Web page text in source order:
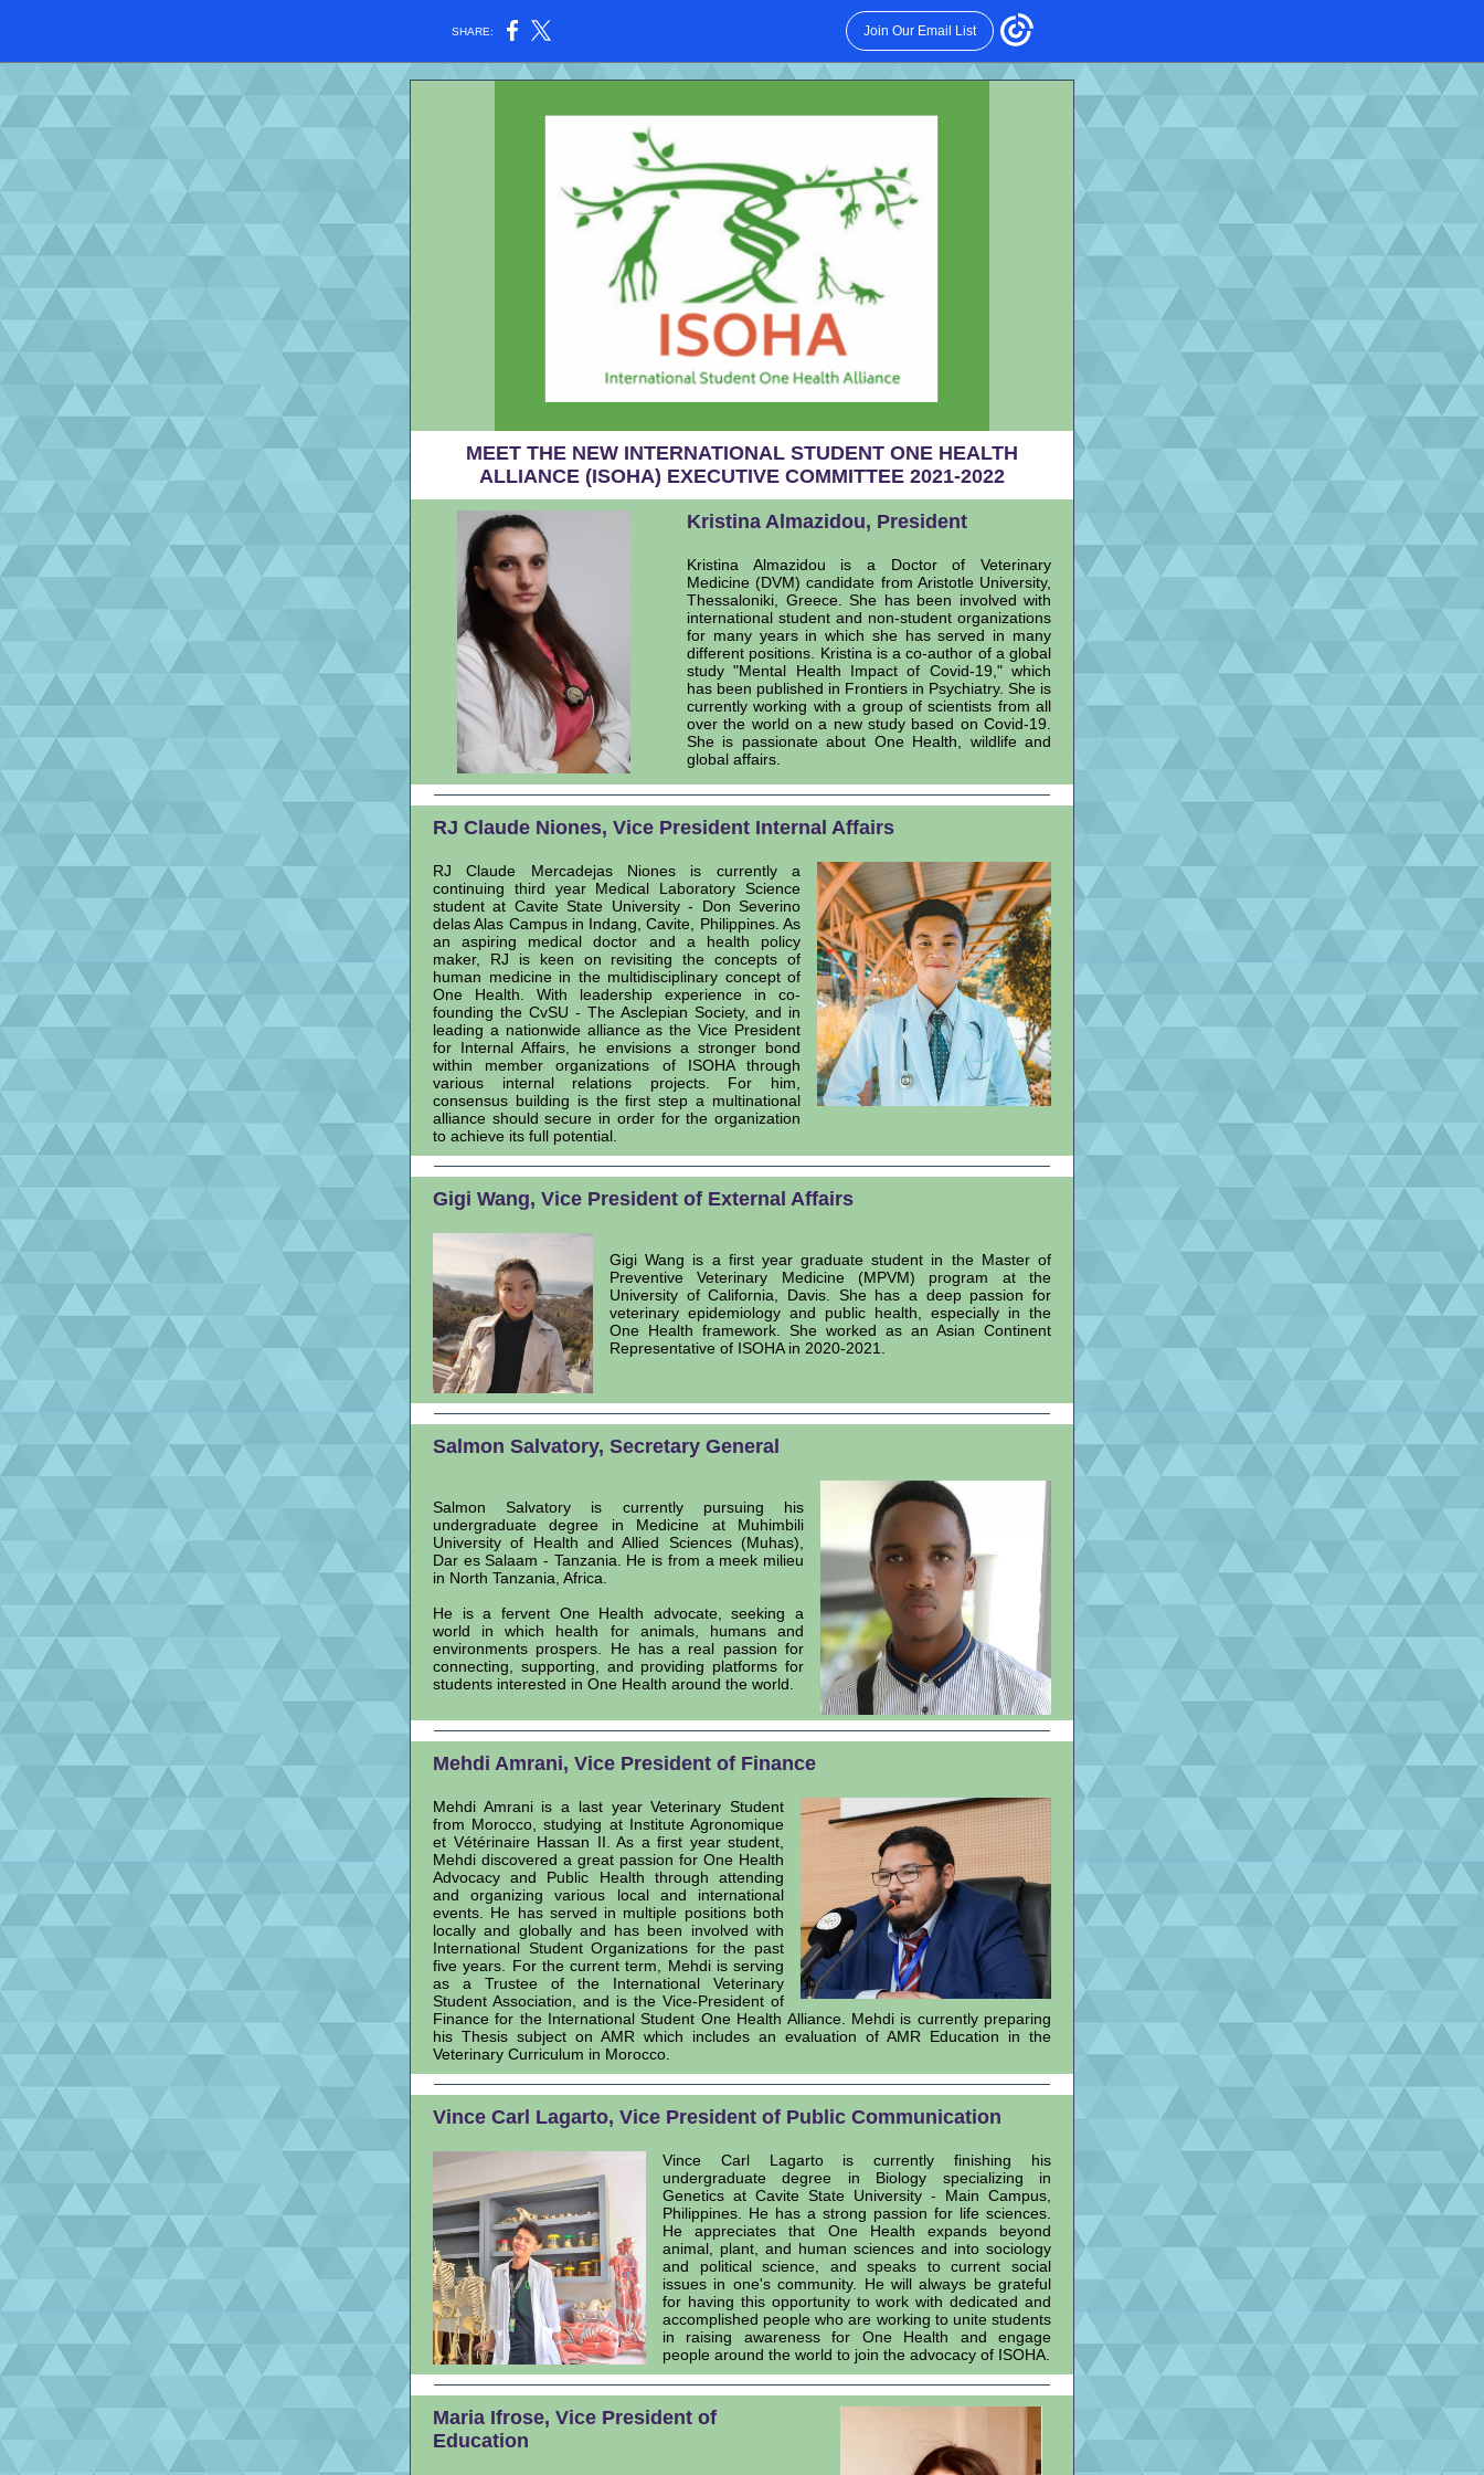
SHARE: Join Our Email List
MEET THE NEW INTERNATIONAL STUDENT ONE HEALTH
ALLIANCE (ISOHA) EXECUTIVE COMMITTEE 2021-2022
Kristina Almazidou, President
Kristina Almazidou is a Doctor of Veterinary
Medicine (DVM) candidate from Aristotle University,
Thessaloniki, Greece. She has been involved with
international student and non-student organizations
for many years in which she has served in many
different positions. Kristina is a co-author of a global
study "Mental Health Impact of Covid-19," which
has been published in Frontiers in Psychiatry. She is
currently working with a group of scientists from all
over the world on a new study based on Covid-19.
She is passionate about One Health, wildlife and
global affairs.
RJ Claude Niones, Vice President Internal Affairs
RJ Claude Mercadejas Niones is currently a
continuing third year Medical Laboratory Science
student at Cavite State University - Don Severino
delas Alas Campus in Indang, Cavite, Philippines. As
an aspiring medical doctor and a health policy
maker, RJ is keen on revisiting the concepts of
human medicine in the multidisciplinary concept of
One Health. With leadership experience in co-
founding the CvSU - The Asclepian Society, and in
leading a nationwide alliance as the Vice President
for Internal Affairs, he envisions a stronger bond
within member organizations of ISOHA through
various internal relations projects. For him,
consensus building is the first step a multinational
alliance should secure in order for the organization
to achieve its full potential.
Gigi Wang, Vice President of External Affairs
Gigi Wang is a first year graduate student in the Master of
Preventive Veterinary Medicine (MPVM) program at the
University of California, Davis. She has a deep passion for
veterinary epidemiology and public health, especially in the
One Health framework. She worked as an Asian Continent
Representative of ISOHA in 2020-2021.
Salmon Salvatory, Secretary General
Salmon Salvatory is currently pursuing his
undergraduate degree in Medicine at Muhimbili
University of Health and Allied Sciences (Muhas),
Dar es Salaam - Tanzania. He is from a meek milieu
in North Tanzania, Africa.
He is a fervent One Health advocate, seeking a
world in which health for animals, humans and
environments prospers. He has a real passion for
connecting, supporting, and providing platforms for
students interested in One Health around the world.
Mehdi Amrani, Vice President of Finance
Mehdi Amrani is a last year Veterinary Student
from Morocco, studying at Institute Agronomique
et Vétérinaire Hassan II. As a first year student,
Mehdi discovered a great passion for One Health
Advocacy and Public Health through attending
and organizing various local and international
events. He has served in multiple positions both
locally and globally and has been involved with
International Student Organizations for the past
five years. For the current term, Mehdi is serving
as a Trustee of the International Veterinary
Student Association, and is the Vice-President of
Finance for the International Student One Health Alliance. Mehdi is currently preparing
his Thesis subject on AMR which includes an evaluation of AMR Education in the
Veterinary Curriculum in Morocco.
Vince Carl Lagarto, Vice President of Public Communication
Vince Carl Lagarto is currently finishing his
undergraduate degree in Biology specializing in
Genetics at Cavite State University - Main Campus,
Philippines. He has a strong passion for life sciences.
He appreciates that One Health expands beyond
animal, plant, and human sciences and into sociology
and political science, and speaks to current social
issues in one's community. He will always be grateful
for having this opportunity to work with dedicated and
accomplished people who are working to unite students
in raising awareness for One Health and engage
people around the world to join the advocacy of ISOHA.
Maria Ifrose, Vice President of
Education